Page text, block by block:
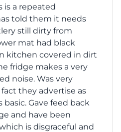
is a repeated
told them it needs
still dirty from
mat had black
kitchen covered in dirt
fridge makes a very
noise. Was very
they advertise as
Gave feed back
and have been
is disgraceful and